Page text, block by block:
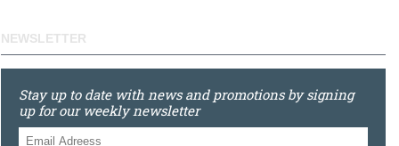
NEWSLETTER
Stay up to date with news and promotions by signing
up for our weekly newsletter